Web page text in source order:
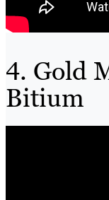
4. Gold
Bitium